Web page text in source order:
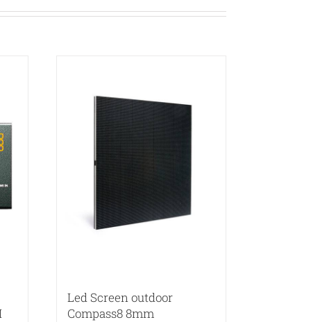
Led Screen outdoor
Compass8 8mm